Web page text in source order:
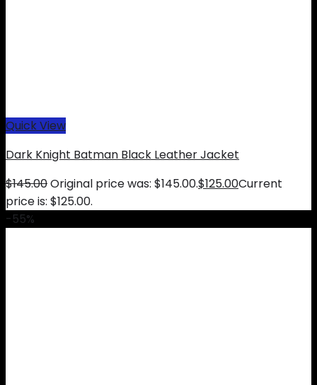
Quick View
Dark Knight Batman Black Leather Jacket
$145.00Original price was: $145.00.$125.00Current
price is: $125.00.
-55%